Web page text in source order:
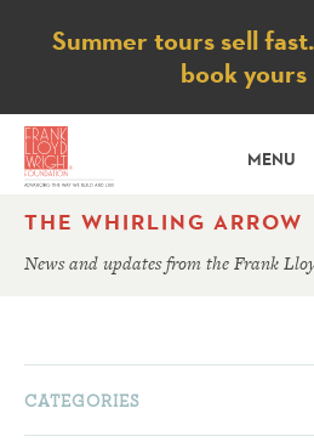
Notice
Summer tours sell
book yours
MENU
THE WHIRLING ARROW
News and updates from the Frank
CATEGORIES